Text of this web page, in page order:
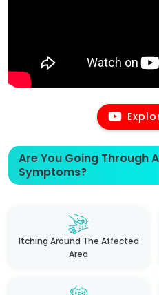
Are You Going Through
Symptoms?
Itching Around The Affected
Area